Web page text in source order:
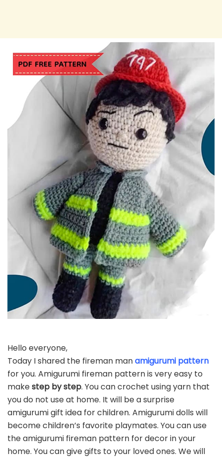
Hello everyone,
Today I shared the fireman manamigurumi pattern
for you. Amigurumi fireman pattern is very easy to
makestep by step. You can crochet using yarn that
you do not use at home. It will be a surprise
amigurumi gift idea for children. Amigurumi dolls will
become children’s favorite playmates. You can use
the amigurumi fireman pattern for decor in your
home. You can give gifts to your loved ones. We will